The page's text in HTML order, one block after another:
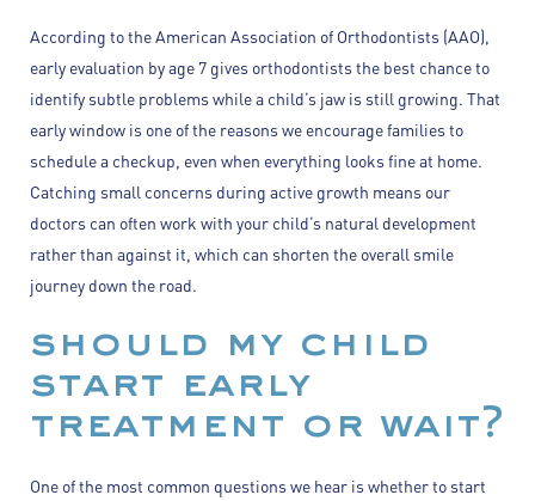
According to the American Association of Orthodontists (AAO),
early evaluation by age 7 gives orthodontists the best chance to
identify subtle problems while a child’s jaw is still growing. That
early window is one of the reasons we encourage families to
schedule a checkup, even when everything looks fine at home.
Catching small concerns during active growth means our
doctors can often work with your child’s natural development
rather than against it, which can shorten the overall smile
journey down the road.
should my child
start early
treatment or wait?
One of the most common questions we hear is whether to start